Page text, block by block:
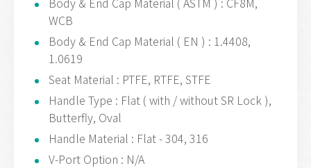
WCB
Body & End Cap Material ( EN ) : 1.4408,
1.0619
Seat Material : PTFE, RTFE, STFE
Handle Type : Flat ( with / without SR Lock ),
Butterfly, Oval
Handle Material : Flat - 304, 316
V-Port Option : N/A